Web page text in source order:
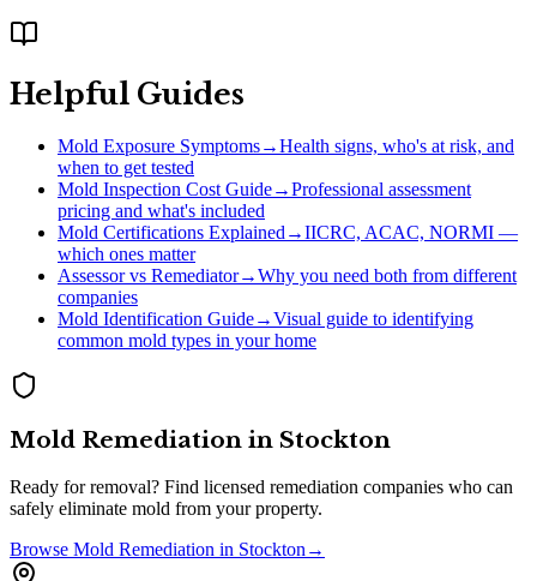
Helpful Guides
Mold Exposure Symptoms→Health signs, who's at risk, and
when to get tested
Mold Inspection Cost Guide→Professional assessment
pricing and what's included
Mold Certifications Explained →IICRC, ACAC, NORMI —
which ones matter
Assessor vs Remediator→Why you need both from different
companies
Mold Identification Guide→Visual guide to identifying
common mold types in your home
Mold Remediation in Stockton
Ready for removal? Find licensed remediation companies who can
safely eliminate mold from your property.
Browse Mold Remediation in Stockton →